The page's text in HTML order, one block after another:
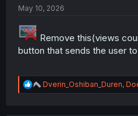
May 10, 2026
Remove this(views
button that sends the user
R
e
Dverin_Oshiban_Duren,